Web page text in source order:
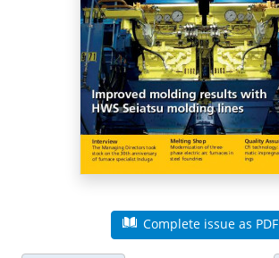
Complete issue as PDF